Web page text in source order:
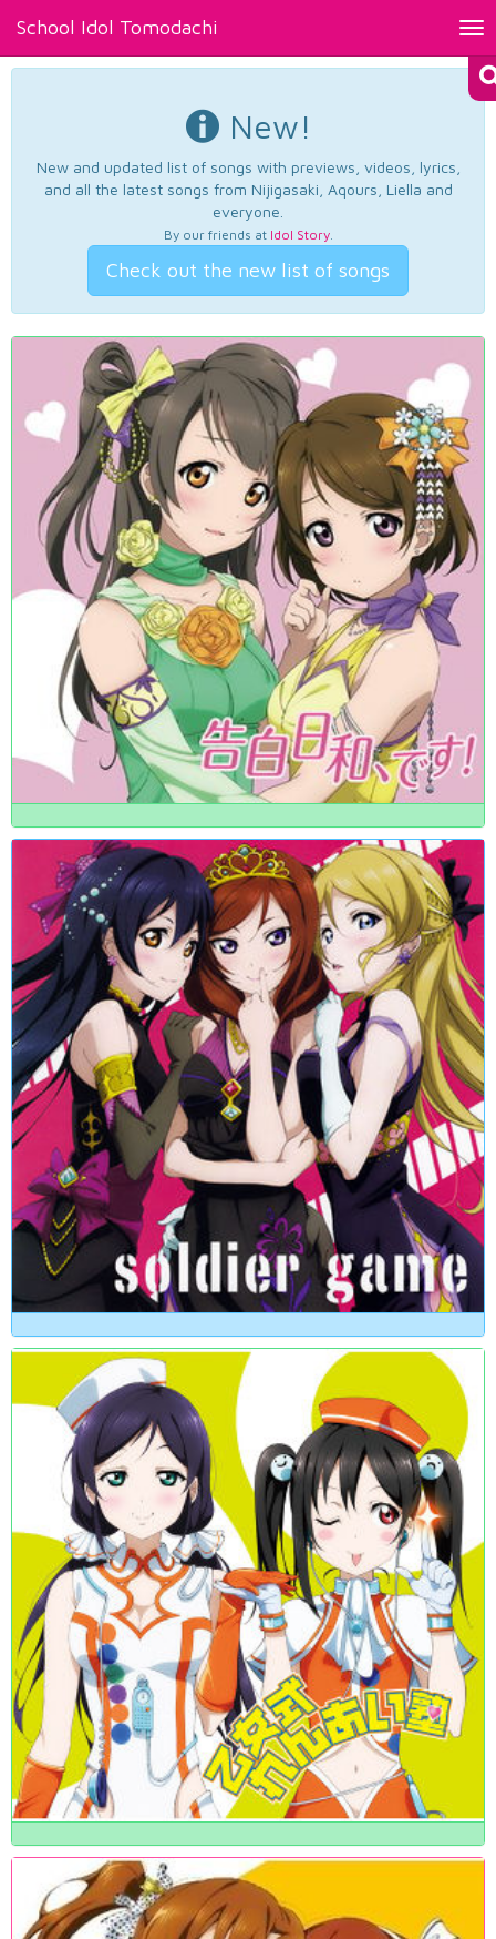
School Idol Tomodachi
New!
New and updated list of songs with previews, videos, lyrics,
and all the latest songs from Nijigasaki, Aqours, Liella and
everyone.
By our friends at Idol Story.
Check out the new list of songs